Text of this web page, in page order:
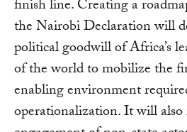
finish line. Creating a
the Nairobi Declaration will
political goodwill of Africa’s
of the world to mobilize the
enabling environment
operationalization. It will